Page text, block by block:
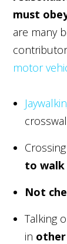
must
are many
motor
to walk
Not
Talking
in